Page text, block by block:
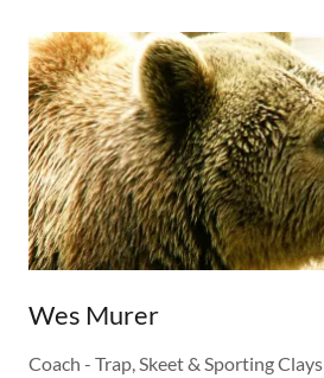
Wes Murer
Coach - Trap, Skeet & Sporting Clays